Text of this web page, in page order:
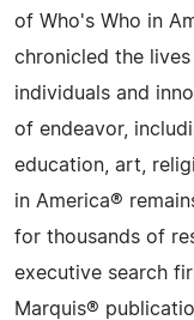
of Who's Who in
chronicled the
individuals and
of endeavor,
education, art,
in America®
for thousands of
executive search
Marquis®